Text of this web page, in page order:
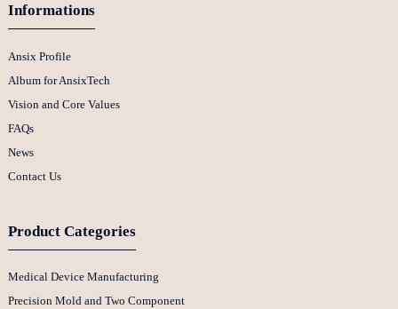
Informations
Ansix Profile
Album for AnsixTech
Vision and Core Values
FAQs
News
Contact Us
Product Categories
Medical Device Manufacturing
Precision Mold and Two Component